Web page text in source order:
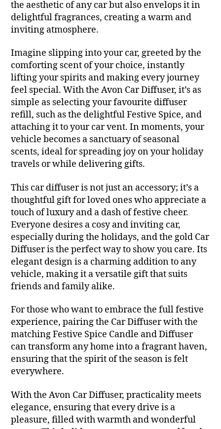
the aesthetic of any car but also envelops it in
delightful fragrances, creating a warm and
inviting atmosphere.
Imagine slipping into your car, greeted by the
comforting scent of your choice, instantly
lifting your spirits and making every journey
feel special. With the Avon Car Diffuser, it’s as
simple as selecting your favourite diffuser
refill, such as the delightful Festive Spice, and
attaching it to your car vent. In moments, your
vehicle becomes a sanctuary of seasonal
scents, ideal for spreading joy on your holiday
travels or while delivering gifts.
This car diffuser is not just an accessory; it’s a
thoughtful gift for loved ones who appreciate a
touch of luxury and a dash of festive cheer.
Everyone desires a cosy and inviting car,
especially during the holidays, and the gold Car
Diffuser is the perfect way to show you care. Its
elegant design is a charming addition to any
vehicle, making it a versatile gift that suits
friends and family alike.
For those who want to embrace the full festive
experience, pairing the Car Diffuser with the
matching Festive Spice Candle and Diffuser
can transform any home into a fragrant haven,
ensuring that the spirit of the season is felt
everywhere.
With the Avon Car Diffuser, practicality meets
elegance, ensuring that every drive is a
pleasure, filled with warmth and wonderful